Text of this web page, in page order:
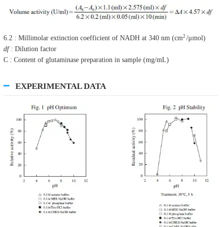
6.2 : Millimolar extinction coefficient of NADH at 340 nm (cm2/μmol)
df: Dilution factor
C : Content of glutaminase preparation in sample (mg/mL)
EXPERIMENTAL DATA